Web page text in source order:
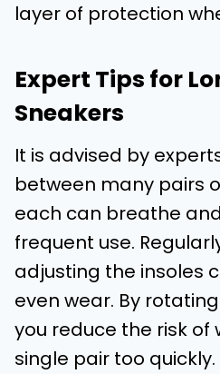
layer of protection
Expert Tips for
Sneakers
It is advised by
between many pairs
each can breathe
frequent use.
adjusting the insoles
even wear. By
you reduce the risk of
single pair too